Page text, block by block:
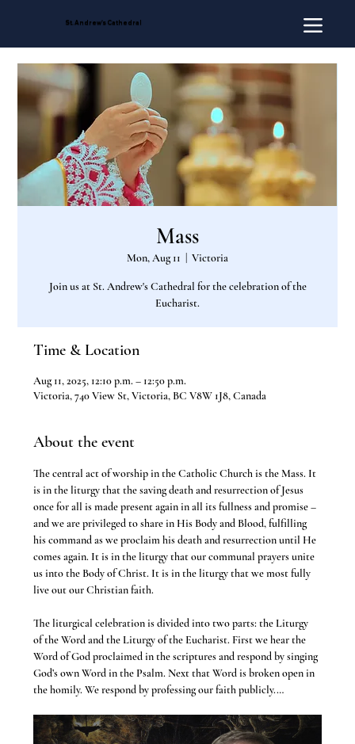
St. Andrew's Cathedral
Mass
Mon, Aug 11 Victoria
Join us at St. Andrew's Cathedral for the celebration of the
Eucharist.
Time & Location
Aug 11, 2025, 12:10 p.m. – 12:50 p.m.
Victoria, 740 View St, Victoria, BC V8W 1J8, Canada
About the event
The central act of worship in the Catholic Church is the Mass. It
is in the liturgy that the saving death and resurrection of Jesus
once for all is made present again in all its fullness and promise –
and we are privileged to share in His Body and Blood, fulfilling
his command as we proclaim his death and resurrection until He
comes again. It is in the liturgy that our communal prayers unite
us into the Body of Christ. It is in the liturgy that we most fully
live out our Christian faith.
The liturgical celebration is divided into two parts: the Liturgy
of the Word and the Liturgy of the Eucharist. First we hear the
Word of God proclaimed in the scriptures and respond by singing
God’s own Word in the Psalm. Next that Word is broken open in
the homily. We respond by professing our faith publicly.…